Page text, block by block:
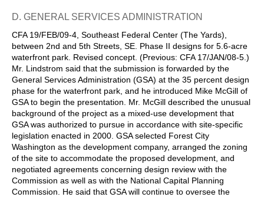
D. GENERAL SERVICES ADMINISTRATION
CFA 19/FEB/09-4, Southeast Federal Center (The Yards),
between 2nd and 5th Streets, SE. Phase II designs for 5.6-acre
waterfront park. Revised concept. (Previous: CFA 17/JAN/08-5.)
Mr. Lindstrom said that the submission is forwarded by the
General Services Administration (GSA) at the 35 percent design
phase for the waterfront park, and he introduced Mike McGill of
GSA to begin the presentation. Mr. McGill described the unusual
background of the project as a mixed-use development that
GSA was authorized to pursue in accordance with site-specific
legislation enacted in 2000. GSA selected Forest City
Washington as the development company, arranged the zoning
of the site to accommodate the proposed development, and
negotiated agreements concerning design review with the
Commission as well as with the National Capital Planning
Commission. He said that GSA will continue to oversee the